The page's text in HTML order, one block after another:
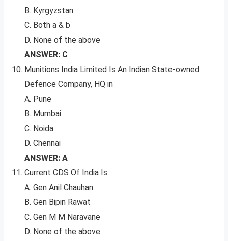
B. Kyrgyzstan
C. Both a & b
D. None of the above
ANSWER: C
Munitions India Limited Is An Indian State-owned
Defence Company, HQ in
A. Pune
B. Mumbai
C. Noida
D. Chennai
ANSWER: A
Current CDS Of India Is
A. Gen Anil Chauhan
B. Gen Bipin Rawat
C. Gen M M Naravane
D. None of the above